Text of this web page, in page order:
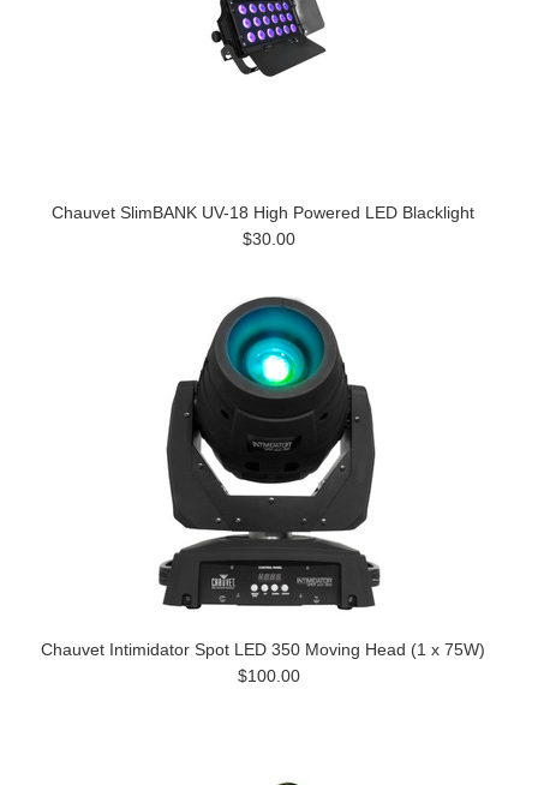
Chauvet SlimBANK UV-18 High Powered LED Blacklight
$30.00
Chauvet Intimidator Spot LED 350 Moving Head (1 x 75W)
$100.00